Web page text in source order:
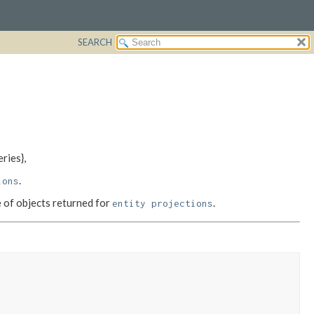
SEARCH
of objects returned for entity projections